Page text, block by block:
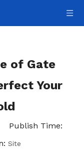
of Gate
Your
Time:
Site